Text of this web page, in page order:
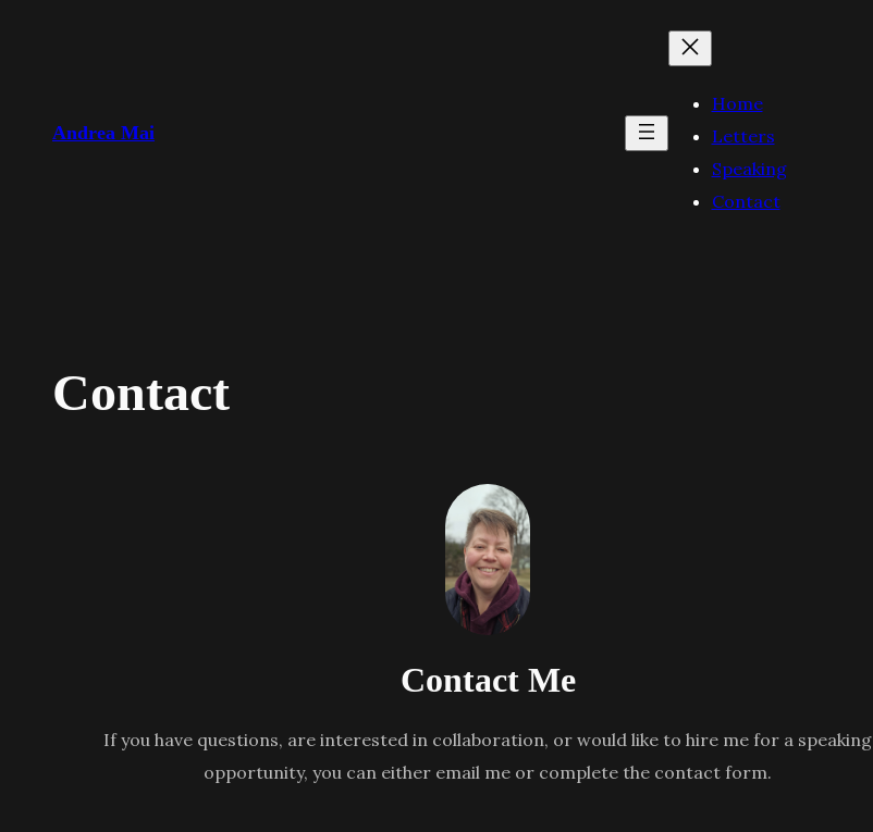
Andrea Mai
Home
Letters
Speaking
Contact
Contact
Contact Me
If you have questions, are interested in collaboration, or would like to hire me for a speaking
opportunity, you can either email me or complete the contact form.